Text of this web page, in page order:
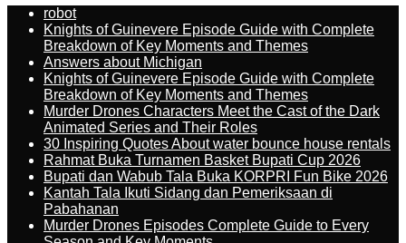
robot
Knights of Guinevere Episode Guide with Complete
Breakdown of Key Moments and Themes
Answers about Michigan
Knights of Guinevere Episode Guide with Complete
Breakdown of Key Moments and Themes
Murder Drones Characters Meet the Cast of the Dark
Animated Series and Their Roles
30 Inspiring Quotes About water bounce house rentals
Rahmat Buka Turnamen Basket Bupati Cup 2026
Bupati dan Wabub Tala Buka KORPRI Fun Bike 2026
Kantah Tala Ikuti Sidang dan Pemeriksaan di
Pabahanan
Murder Drones Episodes Complete Guide to Every